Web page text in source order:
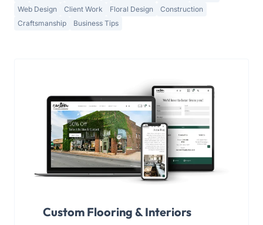
Web Design
Client Work Floral Design
Construction
Craftsmanship
Business Tips
Custom Flooring & Interiors